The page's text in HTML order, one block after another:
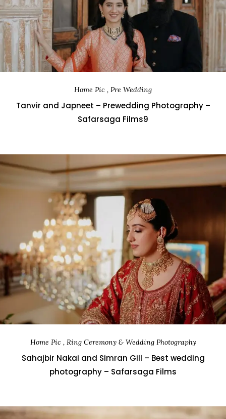
Home Pic , Pre Wedding
Tanvir and Japneet – Prewedding Photography –
Safarsaga Films9
Home Pic , Ring Ceremony & Wedding Photography
Sahajbir Nakai and Simran Gill – Best wedding
photography – Safarsaga Films